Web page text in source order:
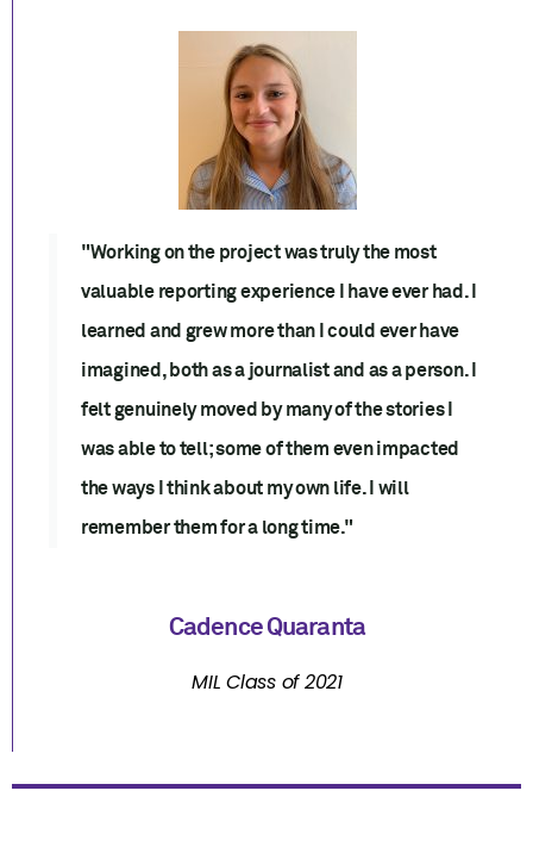
"Working on the project was truly the most
valuable reporting experience I have ever had. I
learned and grew more than I could ever have
imagined, both as a journalist and as a person. I
felt genuinely moved by many of the stories I
was able to tell; some of them even impacted
the ways I think about my own life. I will
remember them for a long time."
Cadence Quaranta
MIL Class of 2021